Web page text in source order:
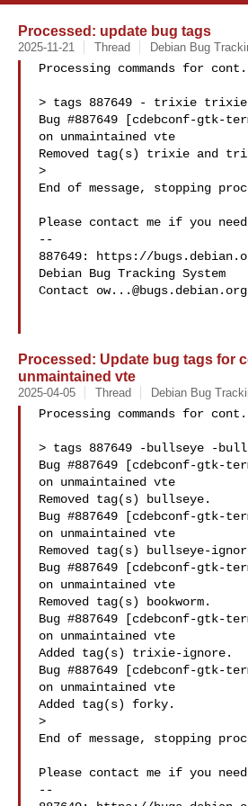
Processed: update bug tags
2025-11-21 Thread Debian Bug
Processing commands for
> tags 887649 - trixie
Bug #887649 [cdebconf-gtk-
on unmaintained vte
Removed tag(s) trixie and
>
End of message, stopping
Please contact me if you
--
887649: https://
Debian Bug Tracking System
Contact ow...@bugs.debian.org
Processed: Update bug tags for
unmaintained vte
2025-04-05 Thread Debian Bug
Processing commands for
> tags 887649 -bullseye -
Bug #887649 [cdebconf-gtk-
on unmaintained vte
Removed tag(s) bullseye.
Bug #887649 [cdebconf-gtk-
on unmaintained vte
Removed tag(s) bullseye-
Bug #887649 [cdebconf-gtk-
on unmaintained vte
Removed tag(s) bookworm.
Bug #887649 [cdebconf-gtk-
on unmaintained vte
Added tag(s) trixie-ignore.
Bug #887649 [cdebconf-gtk-
on unmaintained vte
Added tag(s) forky.
>
End of message, stopping
Please contact me if you
--